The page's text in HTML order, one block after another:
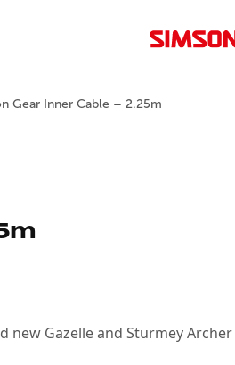
Gear Inner Cable – 2.25m
Gazelle and Sturmey